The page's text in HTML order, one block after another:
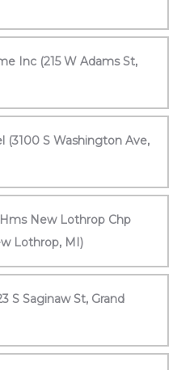
Inc (215 W Adams St,
(3100 S Washington Ave,
New Lothrop Chp
Lothrop, MI)
S Saginaw St, Grand